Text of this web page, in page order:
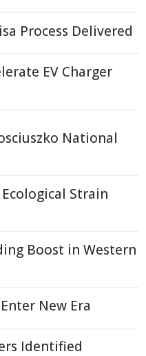
Process Delivered
EV Charger
National
Strain
Boost in Western
New Era
Identified